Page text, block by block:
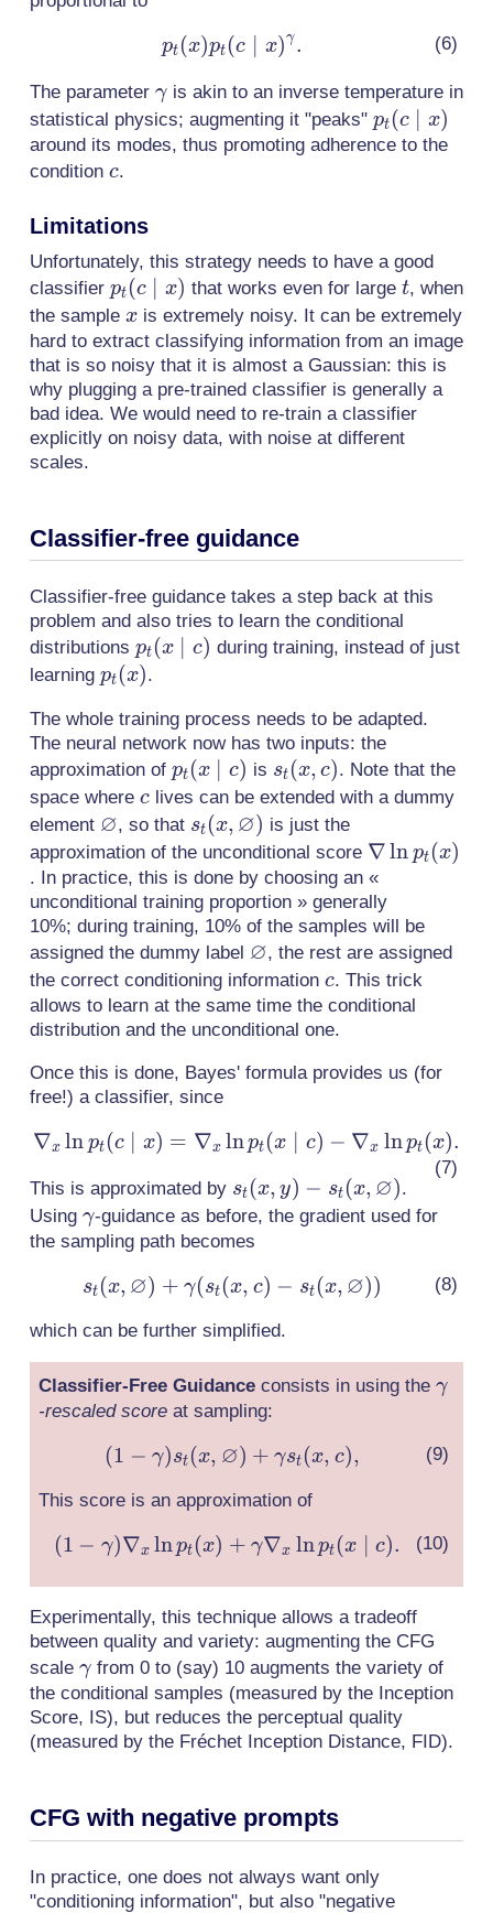
p_t(x)p_t(c
x)^\gamma.
pt (x)pt (c ∣ x)γ .
The parameter \gamma
γis akin to an inverse temperature in
statistical physics; augmenting it "peaks" p_t(c
\mid
pt (c ∣ x)
around its modes, thus promoting adherence to the
condition c
c.
Limitations
Unfortunately, this strategy needs to have a good
classifier p_t(c
\mid
x)
pt (c ∣ x) that works even for large t
t, when
the sample x
xis extremely noisy. It can be extremely
hard to extract classifying information from an image
that is so noisy that it is almost a Gaussian: this is
why plugging a pre-trained classifier is generally a
bad idea. We would need to re-train a classifier
explicitly on noisy data, with noise at different
scales.
Classifier-free guidance
Classifier-free guidance takes a step back at this
problem and also tries to learn the conditional
distributions p_t(x
\mid
pt (x c) during training, instead of just
learning p_t(x)
pt (x).
The whole training process needs to be adapted.
The neural network now has two inputs: the
approximation of p_t(x
\mid
c)
pt (x c) is s_t(x,
c)
st (x, c). Note that the
space where c
clives can be extended with a dummy
element \varnothing
∅, so that s_t(x,
\varnothing)
st (x, ∅) is just the
approximation of the unconditional score \nabla
\ln
p_t(x)
∇ln pt (x)
. In practice, this is done by choosing an «
unconditional training proportion » generally
10%; during training, 10% of the samples will be
assigned the dummy label \varnothing
∅, the rest are assigned
the correct conditioning information c
c. This trick
allows to learn at the same time the conditional
distribution and the unconditional one.
Once this is done, Bayes' formula provides us (for
free!) a classifier, since
\nabla_x
\mid x)
=
\nabla_x
p_t(x
\mid c) -
\ln
p_t(x).
∇x ln pt (c x) = ∇x lnpt (x c) − ∇x lnpt (x).
This is approximated by s_t(x,y) -
s_t(x,
\varnothing)
st (x, y) − st (x, ∅).
Using \gamma
γ-guidance as before, the gradient used for
the sampling path becomes
s_t(x,
+ \gamma
(s_t(x,c) -
s_t(x,
\varnothing))
st (x, ∅) + γ(st (x, c) − st (x, ∅))
which can be further simplified.
Classifier-Free Guidance consists in using theγ
-rescaled score at sampling:
(1 -
\varnothing)
+ \gamma
s_t(x, c),
(1 − γ)st (x, ∅) + γst (x, c),
This score is an approximation of
(1-
\gamma \nabla_x
\ln p_t(x \mid c).
(1 − γ)∇x lnpt (x) + γ∇x lnpt (x c).
Experimentally, this technique allows a tradeoff
between quality and variety: augmenting the CFG
scale \gamma
γfrom 0 to (say) 10 augments the variety of
the conditional samples (measured by the Inception
Score, IS), but reduces the perceptual quality
(measured by the Fréchet Inception Distance, FID).
CFG with negative prompts
In practice, one does not always want only
"conditioning information", but also "negative